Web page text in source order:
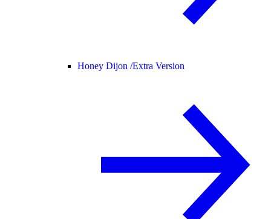
Honey Dijon /Extra Version